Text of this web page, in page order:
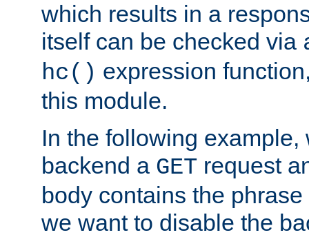
which results in a
itself can be checked via
hc() expression
this module.
In the following example,
backend a GET request
body contains the phrase
we want to disable the